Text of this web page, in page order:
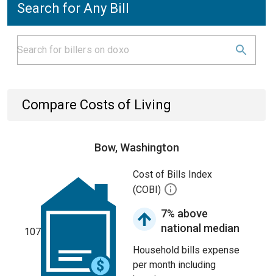
Search for Any Bill
Compare Costs of Living
Bow, Washington
107
Cost of Bills Index
(COBI)
7% above
national median
Household bills expense
per month including